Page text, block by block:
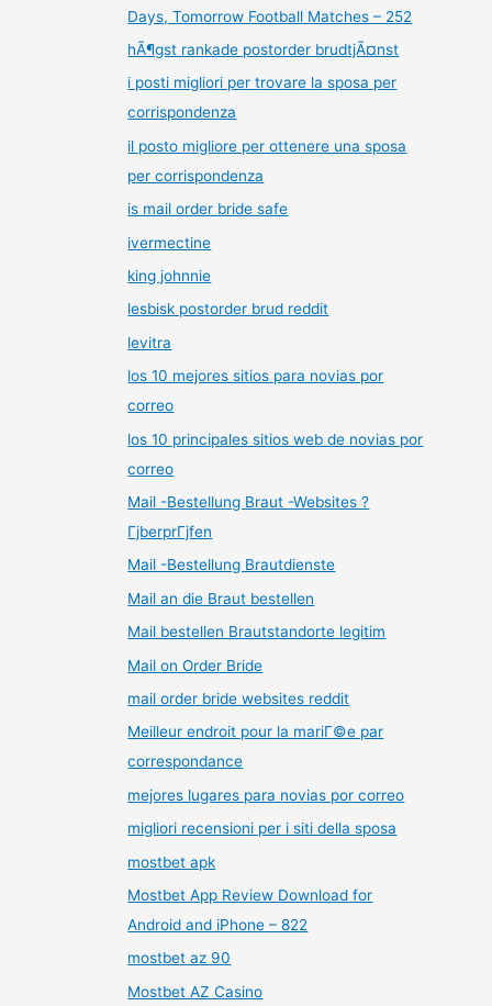
Days, Tomorrow Football Matches – 252
hÃ¶gst rankade postorder brudtjÃ¤nst
i posti migliori per trovare la sposa per
corrispondenza
il posto migliore per ottenere una sposa
per corrispondenza
is mail order bride safe
ivermectine
king johnnie
lesbisk postorder brud reddit
levitra
los 10 mejores sitios para novias por
correo
los 10 principales sitios web de novias por
correo
Mail -Bestellung Braut -Websites ?
ГјberprГјfen
Mail -Bestellung Brautdienste
Mail an die Braut bestellen
Mail bestellen Brautstandorte legitim
Mail on Order Bride
mail order bride websites reddit
Meilleur endroit pour la mariГ©e par
correspondance
mejores lugares para novias por correo
migliori recensioni per i siti della sposa
mostbet apk
Mostbet App Review Download for
Android and iPhone – 822
mostbet az 90
Mostbet AZ Casino